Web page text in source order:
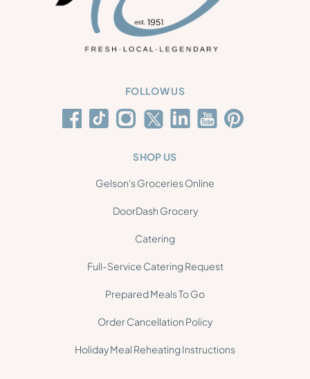
FOLLOW US
SHOP US
Gelson's Groceries Online
DoorDash Grocery
Catering
Full-Service Catering Request
Prepared Meals To Go
Order Cancellation Policy
Holiday Meal Reheating Instructions